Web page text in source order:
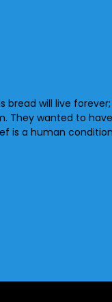
bread will live
They wanted to
is a human